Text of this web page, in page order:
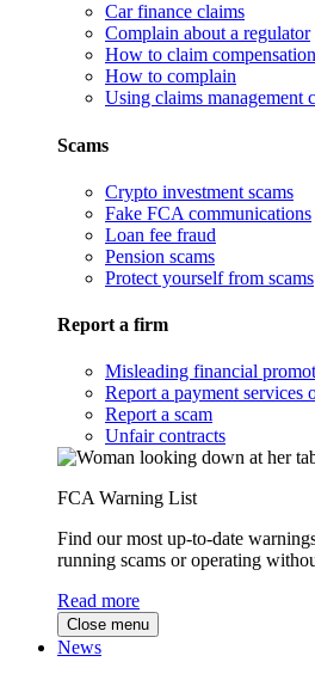
Car finance claims
Complain about a regulator
How to claim
How to complain
Using claims management
Scams
Crypto investment scams
Fake FCA communications
Loan fee fraud
Pension scams
Protect yourself from scams
Report a firm
Misleading financial
Report a payment services
Report a scam
Unfair contracts
FCA Warning List
Find our most up-to-date
running scams or operating
Read more
Close menu
News